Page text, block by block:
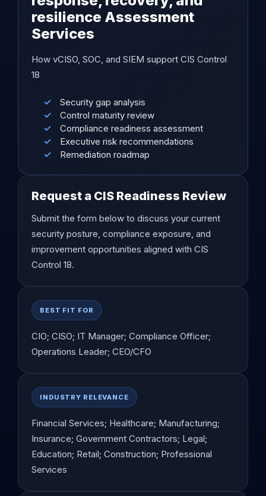
resilience Assessment
Services
How vCISO, SOC, and SIEM support CIS Control
18
Security gap analysis
Control maturity review
Compliance readiness assessment
Executive risk recommendations
Remediation roadmap
Request a CIS Readiness Review
Submit the form below to discuss your current
security posture, compliance exposure, and
improvement opportunities aligned with CIS
Control 18.
BEST FIT FOR
CIO; CISO; IT Manager; Compliance Officer;
Operations Leader; CEO/CFO
INDUSTRY RELEVANCE
Financial Services; Healthcare; Manufacturing;
Insurance; Government Contractors; Legal;
Education; Retail; Construction; Professional
Services